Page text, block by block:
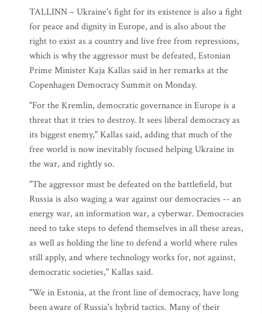
TALLINN – Ukraine's fight for its existence is also a fight
for peace and dignity in Europe, and is also about the
right to exist as a country and live free from repressions,
which is why the aggressor must be defeated, Estonian
Prime Minister Kaja Kallas said in her remarks at the
Copenhagen Democracy Summit on Monday.
"For the Kremlin, democratic governance in Europe is a
threat that it tries to destroy. It sees liberal democracy as
its biggest enemy," Kallas said, adding that much of the
free world is now inevitably focused helping Ukraine in
the war, and rightly so.
"The aggressor must be defeated on the battlefield, but
Russia is also waging a war against our democracies -- an
energy war, an information war, a cyberwar. Democracies
need to take steps to defend themselves in all these areas,
as well as holding the line to defend a world where rules
still apply, and where technology works for, not against,
democratic societies," Kallas said.
"We in Estonia, at the front line of democracy, have long
been aware of Russia's hybrid tactics. Many of their